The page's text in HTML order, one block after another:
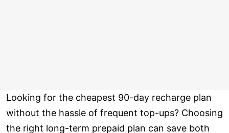
Looking for the cheapest 90-day recharge plan
without the hassle of frequent top-ups? Choosing
the right long-term prepaid plan can save both